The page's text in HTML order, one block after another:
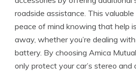
roadside assistance. This
peace of mind knowing that help
away, whether you’re dealing
battery. By choosing Amica
only protect your car’s stereo